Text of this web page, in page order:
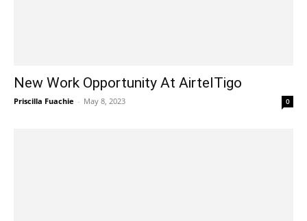
New Work Opportunity At AirtelTigo
Priscilla Fuachie - May 8, 2023 0